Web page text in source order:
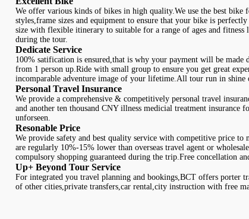
We offer various kinds of bikes in high quality.We use the best
styles,frame sizes and equipment to ensure that your bike is
size with flexible itinerary to suitable for a range of ages and
during the tour.
Dedicate Service
100% satification is ensured,that is why your payment will be
from 1 person up.Ride with small group to ensure you get great
incomparable adventure image of your lifetime.All tour run in shine
Personal Travel Insurance
We provide a comprehensive & competitively personal travel
and another ten thousand CNY illness medicial treatment
unforseen.
Resonable Price
We provide safety and best quality service with competitive price
are regularly 10%-15% lower than overseas travel agent or
compulsory shopping guaranteed during the trip.Free concellation
Up+ Beyond Tour Service
For integrated you travel planning and bookings,BCT offers porter
of other cities,private transfers,car rental,city instruction with free